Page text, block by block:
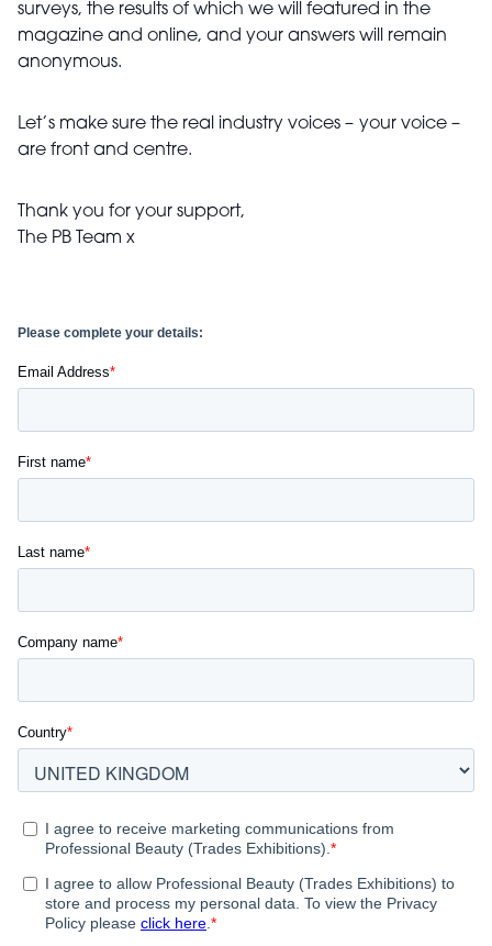
surveys, the results of which we will featured in the
magazine and online, and your answers will remain
anonymous.
Let’s make sure the real industry voices – your voice –
are front and centre.
Thank you for your support,
The PB Team x